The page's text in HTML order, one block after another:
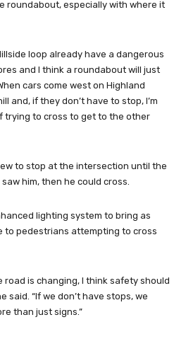
roundabout, especially with where it
loop already have a dangerous
and I think a roundabout will just
cars come west on Highland
and, if they don’t have to stop, I’m
trying to cross to get to the other
to stop at the intersection until the
him, then he could cross.
lighting system to bring as
to pedestrians attempting to cross
road is changing, I think safety should
said. “If we don’t have stops, we
than just signs.”